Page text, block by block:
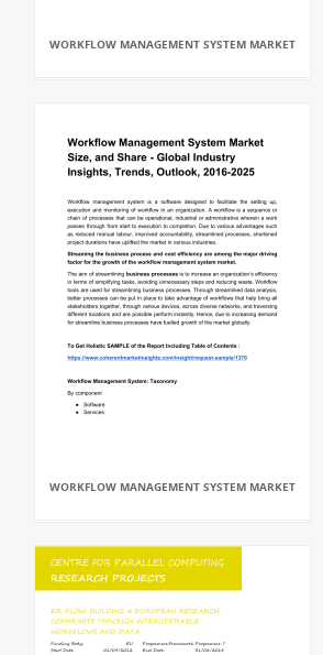
WORKFLOW MANAGEMENT SYSTEM MARKET
WORKFLOW MANAGEMENT SYSTEM MARKET